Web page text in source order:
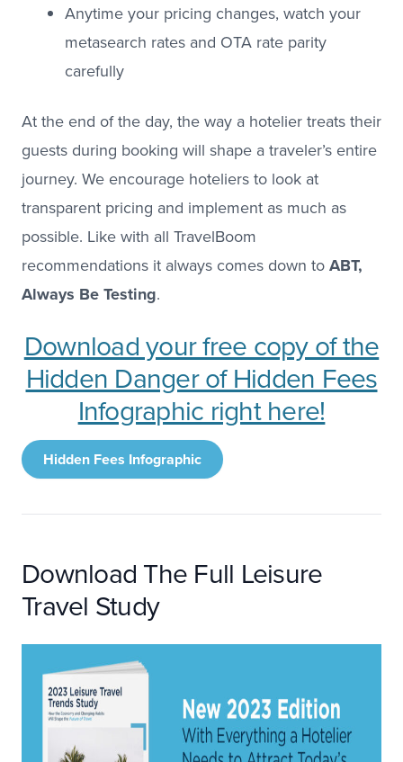
Anytime your pricing changes, watch your
metasearch rates and OTA rate parity
carefully
At the end of the day, the way a hotelier treats their
guests during booking will shape a traveler’s entire
journey. We encourage hoteliers to look at
transparent pricing and implement as much as
possible. Like with all TravelBoom
recommendations it always comes down toABT,
Always Be Testing.
Download your free copy of the
Hidden Danger of Hidden Fees
Infographic right here!
Hidden Fees Infographic
Download The Full Leisure
Travel Study